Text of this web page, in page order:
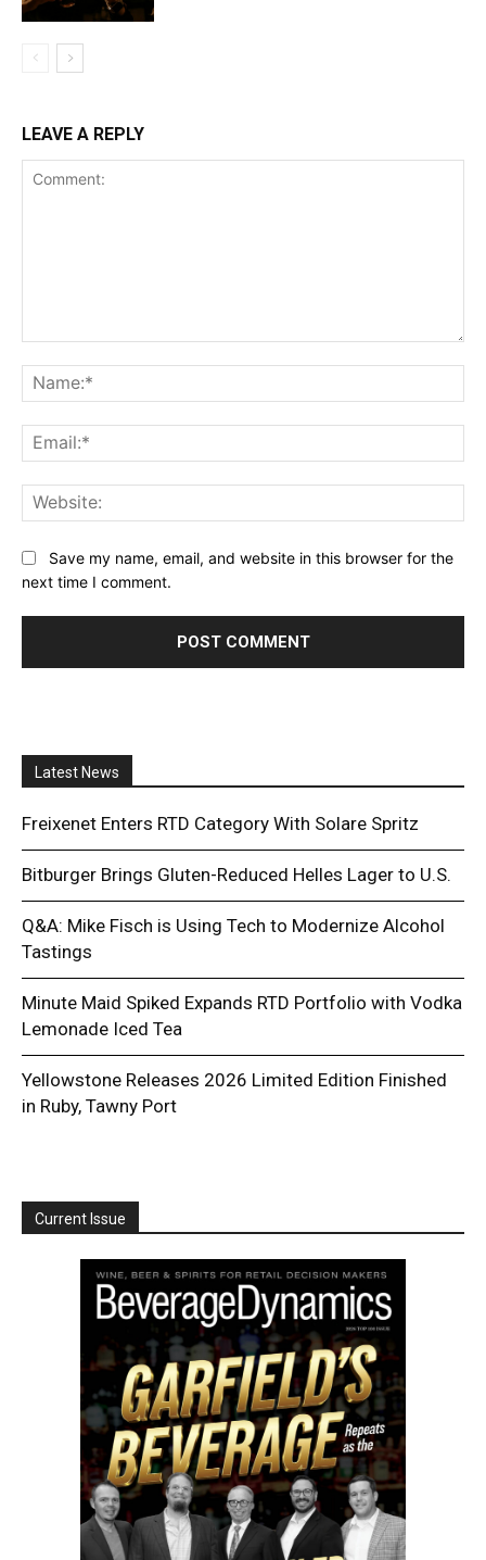
LEAVE A REPLY
Save my name, email, and website in this browser for the
next time I comment.
Latest News
Freixenet Enters RTD Category With Solare Spritz
Bitburger Brings Gluten-Reduced Helles Lager to U.S.
Q&A: Mike Fisch is Using Tech to Modernize Alcohol
Tastings
Minute Maid Spiked Expands RTD Portfolio with Vodka
Lemonade Iced Tea
Yellowstone Releases 2026 Limited Edition Finished
in Ruby, Tawny Port
Current Issue